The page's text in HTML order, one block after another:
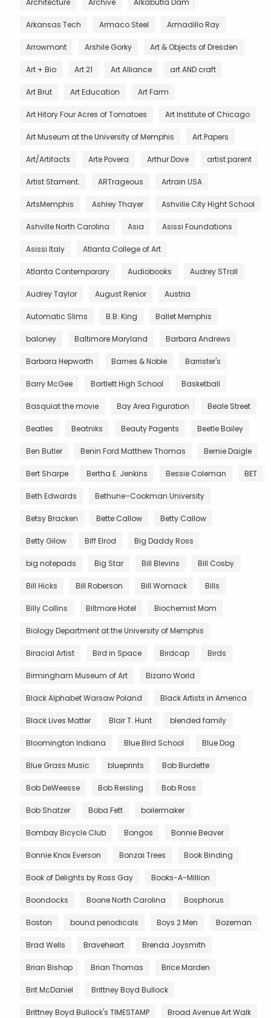
Arkansas Tech Armaco Steel Armadillo Ray
Arrowmont Arshile Gorky Art & Objects of Dresden
Art + Bio Art 21 Art Alliance art AND craft
Art Brut Art Education Art Farm
Art Hitory Four Acres of Tomatoes Art Institute of Chicago
Art Museum at the University of Memphis Art Papers
Art/Artifacts Arte Povera Arthur Dove artist parent
Artist Stament. ARTrageous Artrain USA
ArtsMemphis Ashley Thayer Ashville City Hight School
Ashville North Carolina Asia Asissi Foundations
Asissi Italy Atlanta College of Art
Atlanta Contemporary Audiobooks Audrey STroll
Audrey Taylor August Renior Austria
Automatic Slims B.B. King Ballet Memphis
baloney Baltimore Maryland Barbara Andrews
Barbara Hepworth Barnes & Noble Barrister's
Barry McGee Bartlett High School Basketball
Basquiat the movie Bay Area Figuration Beale Street
Beatles Beatniks Beauty Pagents Beetle Bailey
Ben Butler Benin Ford Matthew Thomas Bernie Daigle
Bert Sharpe Bertha E. Jenkins Bessie Coleman BET
Beth Edwards Bethune–Cookman University
Betsy Bracken Bette Callow Betty Callow
Betty Gilow Biff Elrod Big Daddy Ross
big notepads Big Star Bill Blevins Bill Cosby
Bill Hicks Bill Roberson Bill Womack Bills
Billy Collins Biltmore Hotel Biochemist Mom
Biology Department at the University of Memphis
Biracial Artist Bird in Space Birdcap Birds
Birmingham Museum of Art Bizarro World
Black Alphabet Warsaw Poland Black Artists in America
Black Lives Matter Blair T. Hunt blended family
Bloomington Indiana Blue Bird School Blue Dog
Blue Grass Music blueprints Bob Burdette
Bob DeWeesse Bob Reisling Bob Ross
Bob Shatzer Boba Fett boilermaker
Bombay Bicycle Club Bongos Bonnie Beaver
Bonnie Knox Everson Bonzai Trees Book Binding
Book of Delights by Ross Gay Books-A-Million
Boondocks Boone North Carolina Bosphorus
Boston bound periodicals Boys 2 Men Bozeman
Brad Wells Braveheart Brenda Joysmith
Brian Bishop Brian Thomas Brice Marden
Brit McDaniel Brittney Boyd Bullock
Brittney Boyd Bullock's TIMESTAMP Broad Avenue Art Walk